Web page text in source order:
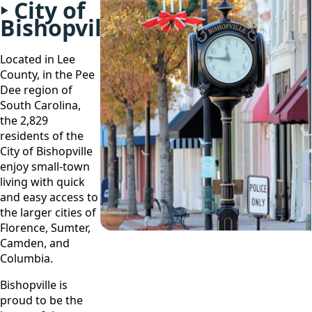
City of
Bishopville
Located in Lee
County, in the Pee
Dee region of
South Carolina,
the 2,829
residents of the
City of Bishopville
enjoy small-town
living with quick
and easy access to
the larger cities of
Florence, Sumter,
Camden, and
Columbia.
Bishopville is
proud to be the